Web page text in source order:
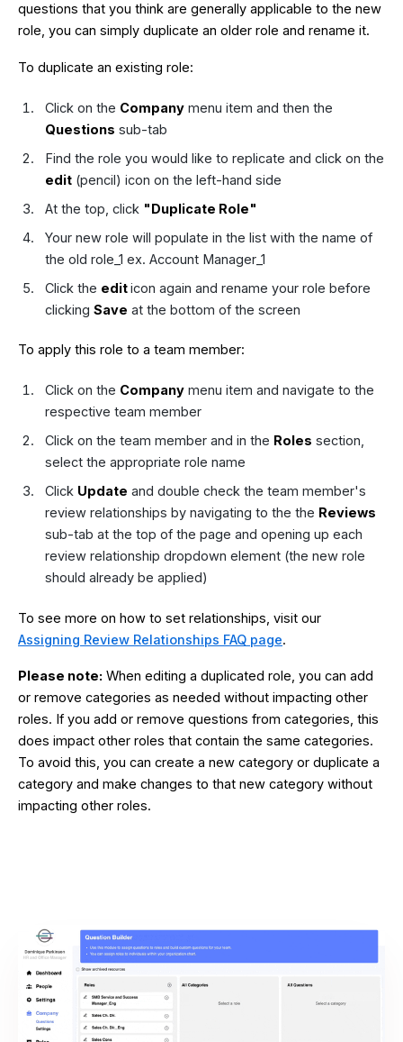
questions that you think are generally applicable to the new
role, you can simply duplicate an older role and rename it.
To duplicate an existing role:
Click on the Companymenu item and then the
Questions sub-tab
Find the role you would like to replicate and click on the
edit(pencil) icon on the left-hand side
At the top, click "Duplicate Role"
Your new role will populate in the list with the name of
the old role_1 ex. Account Manager_1
Click the editicon again and rename your role before
clicking Save at the bottom of the screen
To apply this role to a team member:
Click on the Companymenu item and navigate to the
respective team member
Click on the team member and in the Roles section,
select the appropriate role name
Click Update and double check the team member's
review relationships by navigating to the the Reviews
sub-tab at the top of the page and opening up each
review relationship dropdown element (the new role
should already be applied)
To see more on how to set relationships, visit our
Assigning Review Relationships FAQ page.
Please note: When editing a duplicated role, you can add
or remove categories as needed without impacting other
roles. If you add or remove questions from categories, this
does impact other roles that contain the same categories.
To avoid this, you can create a new category or duplicate a
category and make changes to that new category without
impacting other roles.